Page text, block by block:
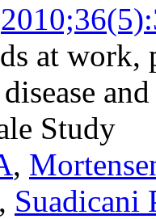
at
Study
,
Suadicani